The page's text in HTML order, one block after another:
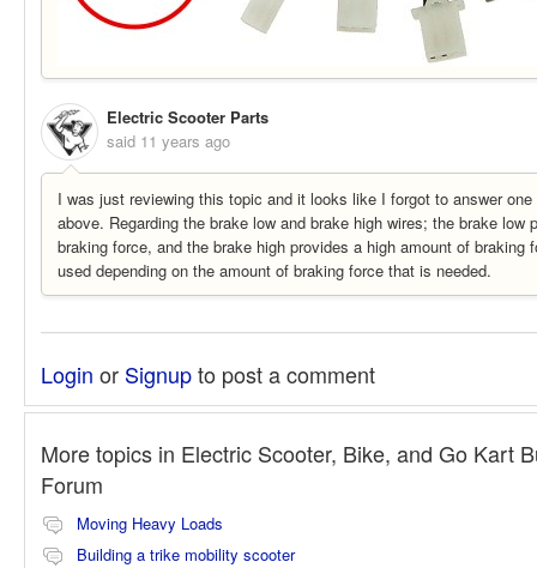
Electric Scooter Parts
said 11 years ago
I was just reviewing this topic and it looks like I forgot to answer
above. Regarding the brake low and brake high wires; the brake low
braking force, and the brake high provides a high amount of braking
used depending on the amount of braking force that is needed.
Login or Signupto post a comment
More topics in Electric Scooter, Bike, and Go Kart
Forum
Moving Heavy Loads
Building a trike mobility scooter